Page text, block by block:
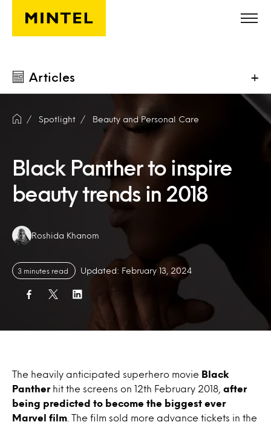
Skip to main content
Articles +
Spotlight Beauty and Personal Care
Black Panther to inspire
beauty trends in 2018
Authors:
Roshida Khanom
3 minutes read Updated: February 13, 2024
The heavily anticipated superhero movie Black
Pantherhit the screens on 12th February 2018, after
being predicted to become the biggest ever
Marvel film . The film sold more advance tickets in the